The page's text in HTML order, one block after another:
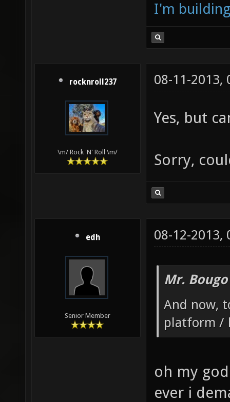
I'm
rocknroll237
\m/ Rock 'N' Roll \m/
08-11-2013,
Yes, but
Sorry,
edh
Senior Member
08-12-2013,
Mr.
And now,
platform /
oh my
ever i